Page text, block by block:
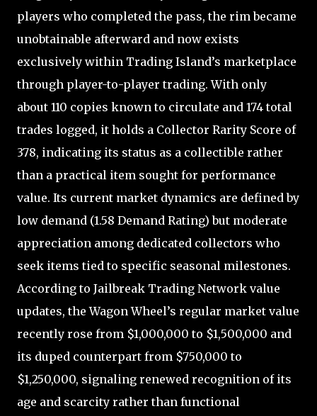
players who completed the pass, the rim became
unobtainable afterward and now exists
exclusively within Trading Island’s marketplace
through player-to-player trading. With only
about 110 copies known to circulate and 174 total
trades logged, it holds a Collector Rarity Score of
378, indicating its status as a collectible rather
than a practical item sought for performance
value. Its current market dynamics are defined by
low demand (1.58 Demand Rating) but moderate
appreciation among dedicated collectors who
seek items tied to specific seasonal milestones.
According to Jailbreak Trading Network value
updates, the Wagon Wheel’s regular market value
recently rose from $1,000,000 to $1,500,000 and
its duped counterpart from $750,000 to
$1,250,000, signaling renewed recognition of its
age and scarcity rather than functional